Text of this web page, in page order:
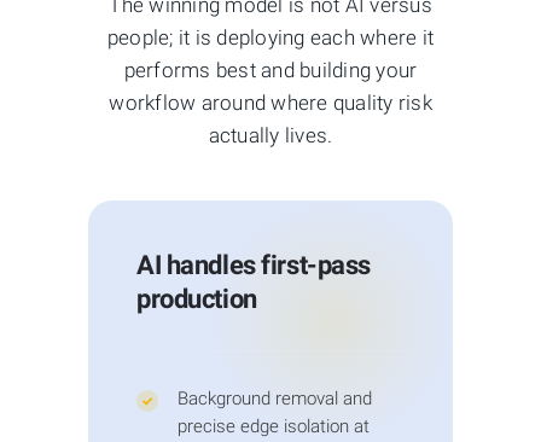
Pantone swatches also requires human
eyes comparing to physical samples.
AI-generated images:Tools like
Midjourney, DALL-E, and Stable Diffusion
hands, inconsistent lighting, warped
product proportions, and hallucinatory
details. Our hybrid workflow fixes these
issues by combining AI upscaling with
Jewelry specifics:Chrome, gold,
gemstones, and glass surfaces break AI
The winning model is not AI versus
people; it is deploying each where it
performs best and building your
workflow around where quality risk
actually lives.
AI handles first-pass
production
✓
Background removal and
precise edge isolation at